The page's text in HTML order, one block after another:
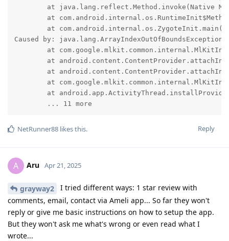
Caused by:
	... 11 more
Reply
NetRunner88 likes this.
A Aru Apr 21, 2025
grayway2
I tried different ways: 1 star review with
comments, email, contact via Ameli app... So far they won't
reply or give me basic instructions on how to setup the app.
But they won't ask me what's wrong or even read what I
wrote...